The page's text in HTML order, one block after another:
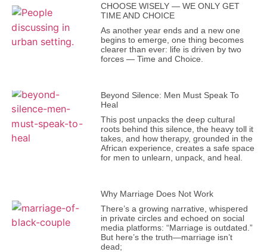
CHOOSE WISELY — WE ONLY GET
TIME AND CHOICE
As another year ends and a new one
begins to emerge, one thing becomes
clearer than ever: life is driven by two
forces — Time and Choice.
Beyond Silence: Men Must Speak To
Heal
This post unpacks the deep cultural
roots behind this silence, the heavy toll it
takes, and how therapy, grounded in the
African experience, creates a safe space
for men to unlearn, unpack, and heal.
Why Marriage Does Not Work
There’s a growing narrative, whispered
in private circles and echoed on social
media platforms: “Marriage is outdated.”
But here’s the truth—marriage isn’t
dead;